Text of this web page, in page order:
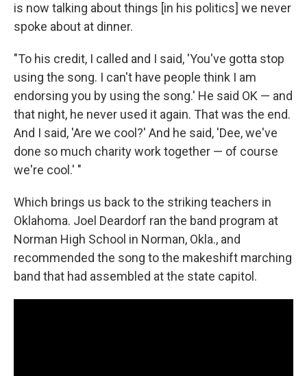
is now talking about things [in his politics] we never
spoke about at dinner.
"To his credit, I called and I said, 'You've gotta stop
using the song. I can't have people think I am
endorsing you by using the song.' He said OK — and
that night, he never used it again. That was the end.
And I said, 'Are we cool?' And he said, 'Dee, we've
done so much charity work together — of course
we're cool.' "
Which brings us back to the striking teachers in
Oklahoma. Joel Deardorf ran the band program at
Norman High School in Norman, Okla., and
recommended the song to the makeshift marching
band that had assembled at the state capitol.